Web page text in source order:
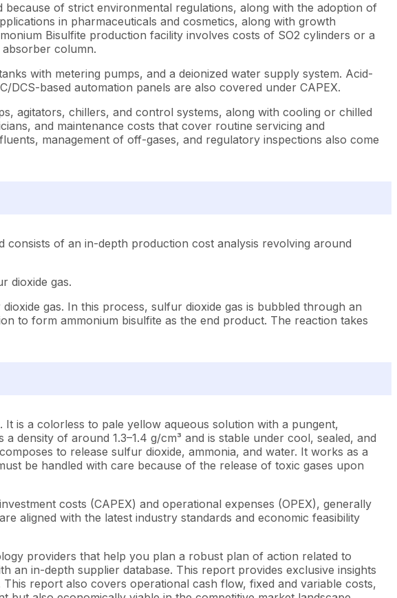
of strict environmental regulations, along with the adoption of
in pharmaceuticals and cosmetics, along with growth
Bisulfite production facility involves costs of SO2 cylinders or a
column.
with metering pumps, and a deionized water supply system. Acid-
based automation panels are also covered under CAPEX.
agitators, chillers, and control systems, along with cooling or chilled
and maintenance costs that cover routine servicing and
management of off-gases, and regulatory inspections also come
of an in-depth production cost analysis revolving around
dioxide gas.
gas. In this process, sulfur dioxide gas is bubbled through an
to form ammonium bisulfite as the end product. The reaction takes
is a colorless to pale yellow aqueous solution with a pungent,
of around 1.3–1.4 g/cm³ and is stable under cool, sealed, and
to release sulfur dioxide, ammonia, and water. It works as a
be handled with care because of the release of toxic gases upon
costs (CAPEX) and operational expenses (OPEX), generally
aligned with the latest industry standards and economic feasibility
providers that help you plan a robust plan of action related to
an in-depth supplier database. This report provides exclusive insights
report also covers operational cash flow, fixed and variable costs,